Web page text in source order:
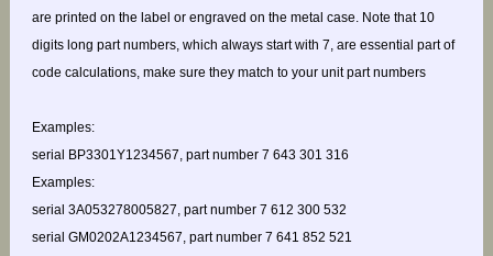
are printed on the label or engraved on the metal case. Note that 10
digits long part numbers, which always start with 7, are essential part of
code calculations, make sure they match to your unit part numbers
Examples:
serial BP3301Y1234567, part number 7 643 301 316
Examples:
serial 3A053278005827, part number 7 612 300 532
serial GM0202A1234567, part number 7 641 852 521